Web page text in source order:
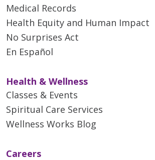
Medical Records
Health Equity and Human Impact
No Surprises Act
En Español
Health & Wellness
Classes & Events
Spiritual Care Services
Wellness Works Blog
Careers